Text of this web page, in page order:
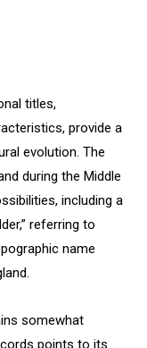
titles,
provide a
evolution. The
during the Middle
including a
referring to
name
somewhat
points to its